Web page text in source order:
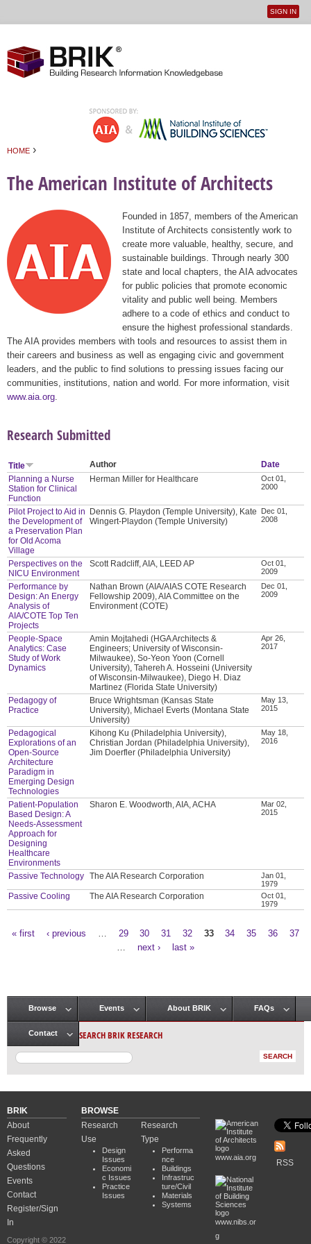
User
SIGN IN
HOME ›
The American Institute of Architects
Founded in 1857, members of the American
Institute of Architects consistently work to
create more valuable, healthy, secure, and
sustainable buildings. Through nearly 300
state and local chapters, the AIA advocates
for public policies that promote economic
vitality and public well being. Members
adhere to a code of ethics and conduct to
ensure the highest professional standards.
The AIA provides members with tools and resources to assist them in
their careers and business as well as engaging civic and government
leaders, and the public to find solutions to pressing issues facing our
communities, institutions, nation and world. For more information, visit
www.aia.org
Research Submitted
Title Author
Date
Planning a Nurse
Station for Clinical
Function
Herman Miller for Healthcare
Oct 01,
2000
Pilot Project to Aid in
the Development of
a Preservation Plan
for Old Acoma
Village
Dennis G. Playdon (Temple University), Kate
Wingert-Playdon (Temple University)
Dec 01,
2008
Perspectives on the
NICU Environment
Scott Radcliff, AIA, LEED AP
Oct 01,
2009
Performance by
Design: An Energy
Analysis of
AIA/COTE Top Ten
Projects
Nathan Brown (AIA/AIAS COTE Research
Fellowship 2009), AIA Committee on the
Environment (COTE)
Dec 01,
2009
People-Space
Analytics: Case
Study of Work
Dynamics
Amin Mojtahedi (HGA Architects &
Engineers; University of Wisconsin-
Milwaukee), So-Yeon Yoon (Cornell
University), Tahereh A. Hosseini (University
of Wisconsin-Milwaukee), Diego H. Diaz
Martinez (Florida State University)
Apr 26,
2017
Pedagogy of
Practice
Bruce Wrightsman (Kansas State
University), Michael Everts (Montana State
University)
May 13,
2015
Pedagogical
Explorations of an
Open-Source
Architecture
Paradigm in
Emerging Design
Technologies
Kihong Ku (Philadelphia University),
Christian Jordan (Philadelphia University),
Jim Doerfler (Philadelphia University)
May 18,
2016
Patient-Population
Based Design: A
Needs-Assessment
Approach for
Designing
Healthcare
Environments
Sharon E. Woodworth, AIA, ACHA
Mar 02,
2015
Passive Technology The AIA Research Corporation
Jan 01,
1979
Passive Cooling The AIA Research Corporation
Oct 01,
1979
« first ‹ previous 29 30 31 32 33 34 35 36
37
next › last »
Main menu
Browse Events About BRIK FAQs
Contact SEARCH BRIK RESEARCH
BRIK
About
Frequently
Asked
Questions
Events
Contact
Register/Sign
In
Copyright © 2022
BROWSE
Research
Use
Design
Issues
Economi
c Issues
Practice
Issues
Research
Type
Performa
nce
Buildings
Infrastruc
ture/Civil
Materials
Systems
www.aia.org
www.nibs.or
g
RSS